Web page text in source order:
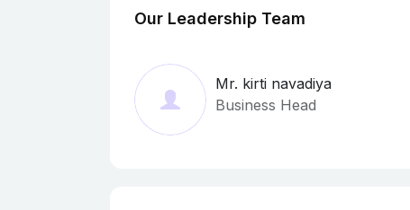
Our Leadership Team
Mr. kirti navadiya
Business Head